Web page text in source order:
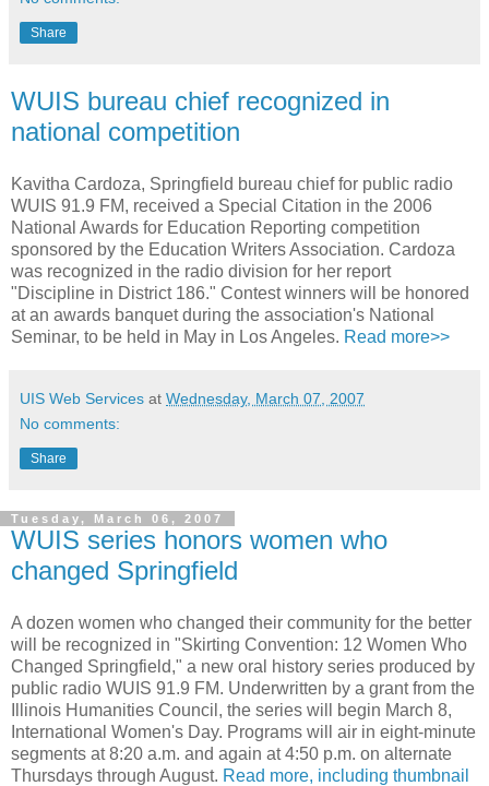
Share
WUIS bureau chief recognized in
national competition
Kavitha Cardoza, Springfield bureau chief for public radio
WUIS 91.9 FM, received a Special Citation in the 2006
National Awards for Education Reporting competition
sponsored by the Education Writers Association. Cardoza
was recognized in the radio division for her report
"Discipline in District 186." Contest winners will be honored
at an awards banquet during the association's National
Seminar, to be held in May in Los Angeles. Read more>>
UIS Web Services at Wednesday, March 07, 2007
No comments:
Share
Tuesday, March 06, 2007
WUIS series honors women who
changed Springfield
A dozen women who changed their community for the better
will be recognized in "Skirting Convention: 12 Women Who
Changed Springfield," a new oral history series produced by
public radio WUIS 91.9 FM. Underwritten by a grant from the
Illinois Humanities Council, the series will begin March 8,
International Women's Day. Programs will air in eight-minute
segments at 8:20 a.m. and again at 4:50 p.m. on alternate
Thursdays through August. Read more, including thumbnail